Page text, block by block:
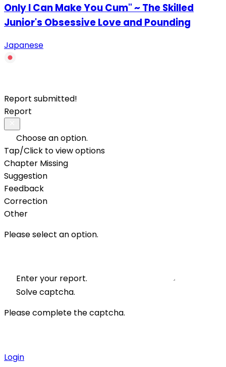
Only I Can Make You Cum" ~ The Skilled
Junior's Obsessive Love and Pounding
Japanese
Report submitted!
Report
Choose an option.
Tap/Click to view options
Chapter Missing
Suggestion
Feedback
Correction
Other
Please select an option.
Enter your report.
Solve captcha.
Please complete the captcha.
Login